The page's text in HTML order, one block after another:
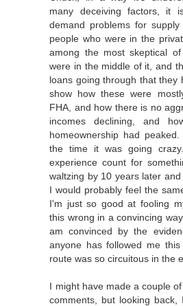
many deceiving factors, it
demand problems for supply
people who were in the
among the most skeptical
were in the middle of it, and
loans going through that they
show how these were
FHA, and how there is no
incomes declining, and
homeownership had
the time it was going
experience count for
waltzing by 10 years later
I would probably feel the
I'm just so good at fooling
this wrong in a convincing
am convinced by the
anyone has followed me
route was so circuitous in the
I might have made a couple
comments, but looking